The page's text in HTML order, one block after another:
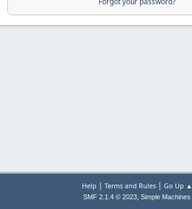
Help | Terms and Rules| Go Up ▲
SMF 2.1.4 © 2023, Simple Machines